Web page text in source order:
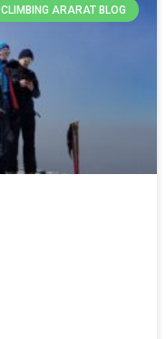
CLIMBING ARARAT BLOG